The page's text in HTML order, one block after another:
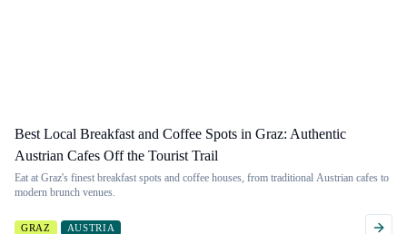
Best Local Breakfast and Coffee Spots in Graz: Authentic
Austrian Cafes Off the Tourist Trail
Eat at Graz's finest breakfast spots and coffee houses, from traditional Austrian cafes to
modern brunch venues.
GRAZ AUSTRIA